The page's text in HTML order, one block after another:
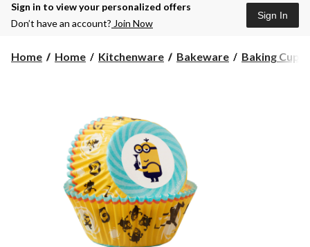
Sign in to view your personalized offers
Don’t have an account? Join Now
Sign In
Home Home Kitchenware Bakeware Baking Cups